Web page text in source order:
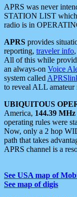
APRS was never
STATION LIST which
radio is in
APRS provides
reporting, traveler info,
All of this while
an always-on Voice
system called
to reveal ALL amateur
UBIQUITOUS
America, 144.39 MHz
operating rules were
Now, only a 2 hop
path that takes
APRS channel is a
See USA map of
See map of digis